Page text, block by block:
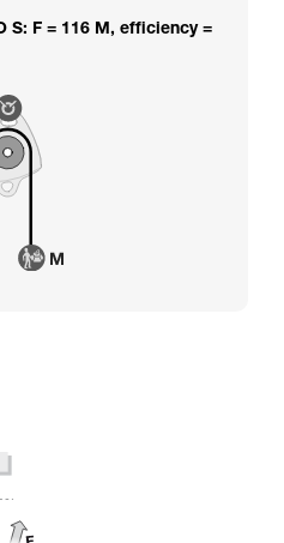
S: F = 116 M, efficiency =